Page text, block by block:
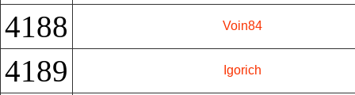
4188 Voin84
4189 Igorich